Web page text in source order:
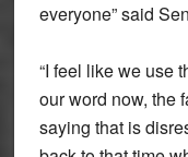
everyone” said
“I feel like we use
our word now, the
saying that is